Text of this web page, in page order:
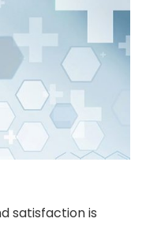
satisfaction is